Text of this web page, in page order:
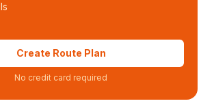
Create Route Plan
No credit card required